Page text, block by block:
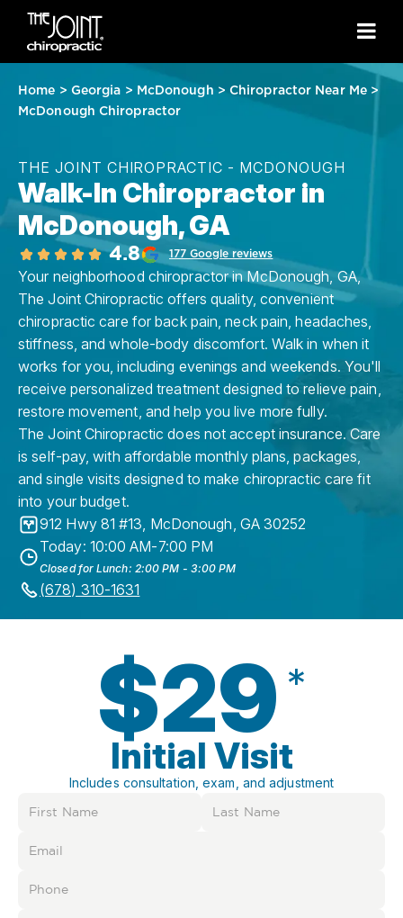
Home > Georgia > McDonough > Chiropractor Near Me>
McDonough Chiropractor
THE JOINT CHIROPRACTIC - MCDONOUGH
Walk-In Chiropractor in
McDonough, GA
4.8 177 Google reviews
Your neighborhood chiropractor in McDonough, GA,
The Joint Chiropractic offers quality, convenient
chiropractic care for back pain, neck pain, headaches,
stiffness, and whole-body discomfort. Walk in when it
works for you, including evenings and weekends. You'll
receive personalized treatment designed to relieve pain,
restore movement, and help you live more fully.
The Joint Chiropractic does not accept insurance. Care
is self-pay, with affordable monthly plans, packages,
and single visits designed to make chiropractic care fit
into your budget.
912 Hwy 81 #13, McDonough, GA 30252
Today: 10:00 AM-7:00 PM
Closed for Lunch: 2:00 PM - 3:00 PM
(678) 310-1631
$29 *
Initial Visit
Includes consultation, exam, and adjustment